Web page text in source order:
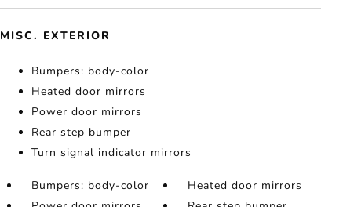
MISC. EXTERIOR
Bumpers: body-color
Heated door mirrors
Power door mirrors
Rear step bumper
Turn signal indicator mirrors
Bumpers: body-color
Heated door mirrors